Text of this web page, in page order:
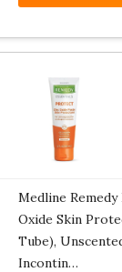
Medline
Oxide Skin
Tube),
Incontin…